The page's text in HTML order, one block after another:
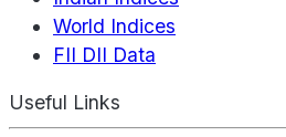
World Indices
FII DII Data
Useful Links